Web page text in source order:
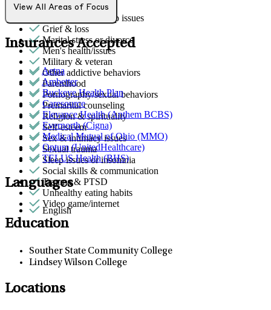
Gender identity
General relationship issues
Grief & loss
Marital stress or divorce
Men's health/issues
Military & veteran
Other addictive behaviors
Parenthood
Pornography/sexual behaviors
Premarital counseling
Religion & spirituality
Self-esteem
Sex & intimacy issues
Sexual trauma
Sleep issues or insomnia
Social skills & communication
Trauma & PTSD
Unhealthy eating habits
Video game/internet
View All Areas of Focus
Insurances Accepted
Aetna
Ambetter
Buckeye Health Plan
Caresource
Elevance Health (Anthem BCBS)
Evernorth (Cigna)
Medical Mutual of Ohio (MMO)
Optum (UnitedHealthcare)
TELUS Health (BHS)
Languages
English
Education
Souther State Community College
Lindsey Wilson College
Locations